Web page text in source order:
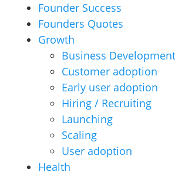
Founder Success
Founders Quotes
Growth
Business Development
Customer adoption
Early user adoption
Hiring / Recruiting
Launching
Scaling
User adoption
Health